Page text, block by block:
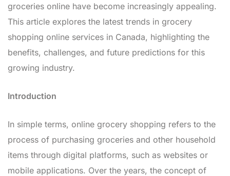
groceries online have become increasingly appealing.
This article explores the latest trends in grocery
shopping online services in Canada, highlighting the
benefits, challenges, and future predictions for this
growing industry.
Introduction
In simple terms, online grocery shopping refers to the
process of purchasing groceries and other household
items through digital platforms, such as websites or
mobile applications. Over the years, the concept of